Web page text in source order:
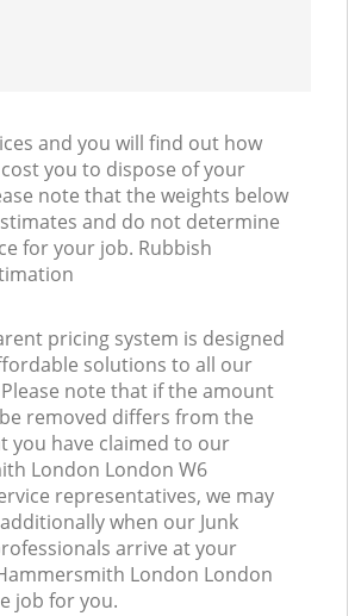
and you will find out how
you to dispose of your
note that the weights below
and do not determine
for your job. Rubbish
pricing system is designed
solutions to all our
note that if the amount
removed differs from the
you have claimed to our
London London W6
representatives, we may
when our Junk
arrive at your
London London
job for you.